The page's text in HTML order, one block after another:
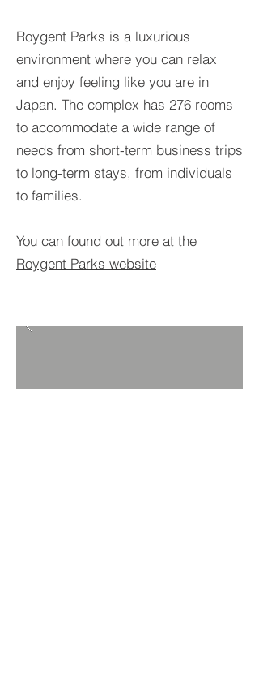
Roygent Parks is a luxurious
environment where you can relax
and enjoy feeling like you are in
Japan. The complex has 276 rooms
to accommodate a wide range of
needs from short-term business trips
to long-term stays, from individuals
to families.
You can found out more at the
Roygent Parks website